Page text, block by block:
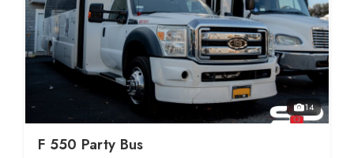
14
F 550 Party Bus